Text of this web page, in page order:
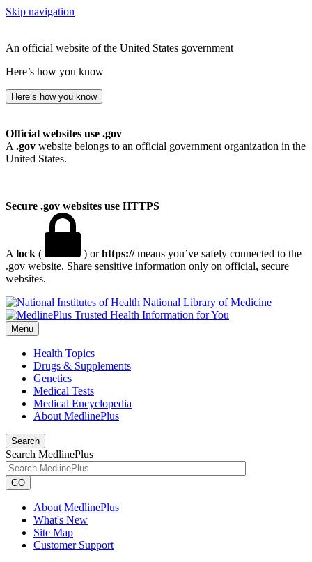
Skip navigation
An official website of the United States government
Here’s how you know
Here’s how you know
Official websites use .gov
A .gov website belongs to an official government organization in the
United States.
Secure .gov websites use HTTPS
A lock ( ) orhttps://means you’ve safely connected to the
.gov website. Share sensitive information only on official, secure
websites.
National Library of Medicine
Menu
Health Topics
Drugs & Supplements
Genetics
Medical Tests
Medical Encyclopedia
About MedlinePlus
Search
Search MedlinePlus
GO
About MedlinePlus
What's New
Site Map
Customer Support